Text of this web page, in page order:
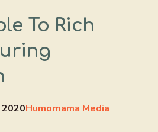
To Rich
Humornama Media